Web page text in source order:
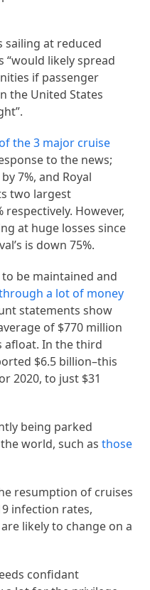
sailing at reduced
“would likely spread
if passenger
the United States
the 3 major cruise
to the news;
7%, and Royal
two largest
However,
at huge losses since
is down 75%.
be maintained and
a lot of money
statements show
of $770 million
afloat. In the third
$6.5 billion–this
2020, to just $31
being parked
world, such asthose
resumption of cruises
infection rates,
likely to change on a
confidant